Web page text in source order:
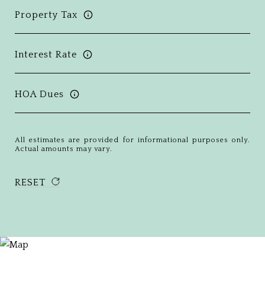
Property Tax
Interest Rate
HOA Dues
All estimates are provided for informational purposes only.
Actual amounts may vary.
RESET